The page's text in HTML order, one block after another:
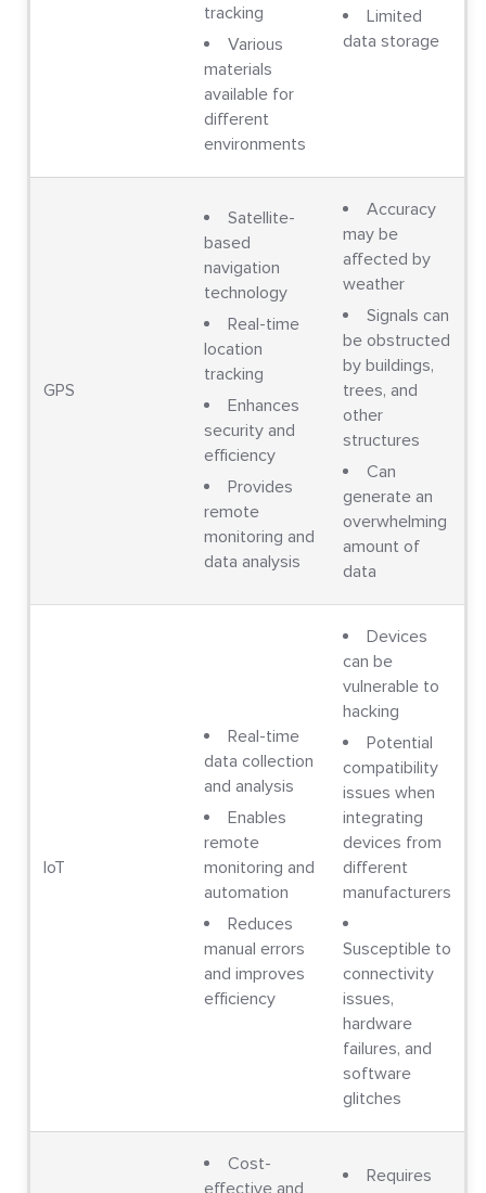
tracking
Various
materials
available for
different
environments
Limited
data storage
GPS
Satellite-
based
navigation
technology
Real-time
location
tracking
Enhances
security and
efficiency
Provides
remote
monitoring and
data analysis
Accuracy
may be
affected by
weather
Signals can
be obstructed
by buildings,
trees, and
other
structures
Can
generate an
overwhelming
amount of
data
IoT
Real-time
data collection
and analysis
Enables
remote
monitoring and
automation
Reduces
manual errors
and improves
efficiency
Devices
can be
vulnerable to
hacking
Potential
compatibility
issues when
integrating
devices from
different
manufacturers
Susceptible to
connectivity
issues,
hardware
failures, and
software
glitches
Cost-
effective and
Requires